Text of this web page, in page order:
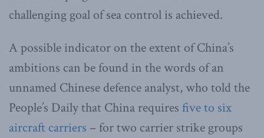
challenging goal of sea control is achieved.
A possible indicator on the extent of China’s
ambitions can be found in the words of an
unnamed Chinese defence analyst, who told the
People’s Daily that China requires five to six
aircraft carriers – for two carrier strike groups